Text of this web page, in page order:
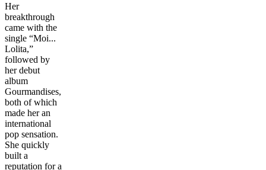
Her
breakthrough
came with the
single “Moi...
Lolita,”
followed by
her debut
album
Gourmandises,
both of which
made her an
international
pop sensation.
She quickly
built a
reputation for a